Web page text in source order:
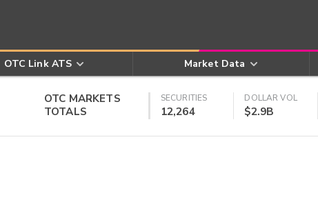
OTC Link ATS Market Data
OTC MARKETS
TOTALS
SECURITIES
12,264
DOLLAR VOL
$2.9B